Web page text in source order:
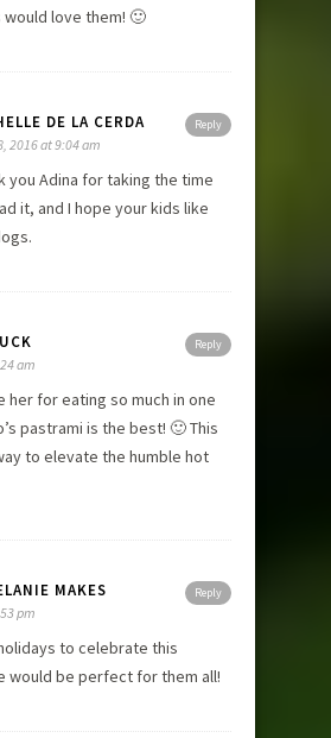
love them! 🙂
Reply
DE LA CERDA
2016 at 9:04 am
you Adina for taking the time
it, and I hope your kids like
Reply
am
her for eating so much in one
pastrami is the best! 🙂 This
to elevate the humble hot
Reply
MAKES
pm
to celebrate this
would be perfect for them all!